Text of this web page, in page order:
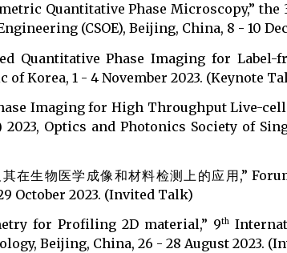
Quantitative Phase Microscopy,” the
(CSOE), Beijing, China, 8 - 10
Quantitative Phase Imaging for Label-
Korea, 1 - 4 November 2023. (Keynote
Imaging for High Throughput Live-
Optics and Photonics Society of
其在生物医学成像和材料检测上的应用,”
October 2023. (Invited Talk)
for Profiling 2D material,” 9th
Beijing, China, 26 - 28 August 2023.